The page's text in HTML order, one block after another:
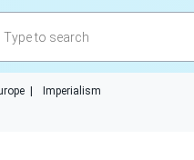
Imperialism